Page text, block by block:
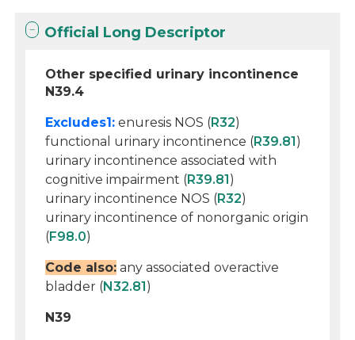
Official Long Descriptor
Other specified urinary incontinence
N39.4
Excludes1: enuresis NOS (R32)
functional urinary incontinence (R39.81)
urinary incontinence associated with
cognitive impairment (R39.81)
urinary incontinence NOS (R32)
urinary incontinence of nonorganic origin
(F98.0)
Code also: any associated overactive
bladder (N32.81)
N39